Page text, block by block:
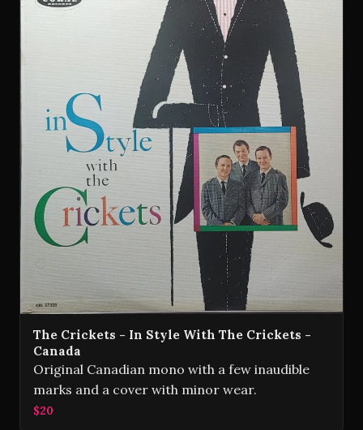
The Crickets - In Style With The Crickets -
Canada
Original Canadian mono with a few inaudible
marks and a cover with minor wear.
$20